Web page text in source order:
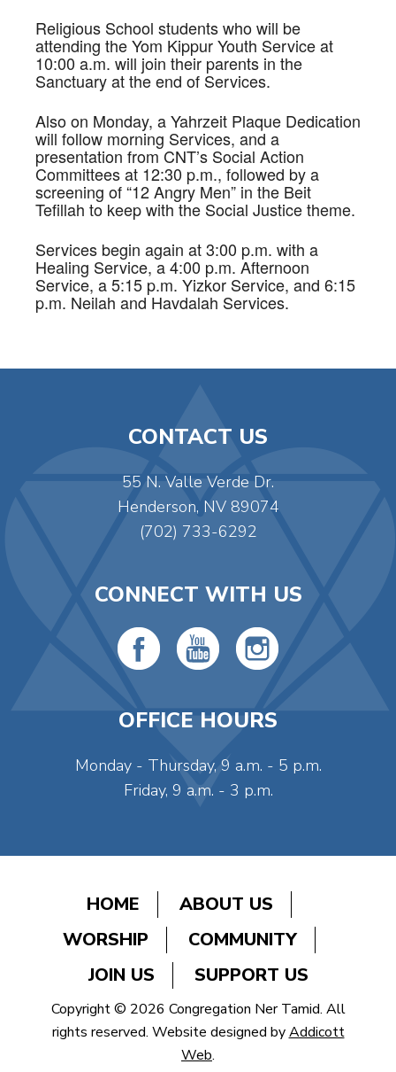
Religious School students who will be
attending the Yom Kippur Youth Service at
10:00 a.m. will join their parents in the
Sanctuary at the end of Services.
Also on Monday, a Yahrzeit Plaque Dedication
will follow morning Services, and a
presentation from CNT’s Social Action
Committees at 12:30 p.m., followed by a
screening of “12 Angry Men” in the Beit
Tefillah to keep with the Social Justice theme.
Services begin again at 3:00 p.m. with a
Healing Service, a 4:00 p.m. Afternoon
Service, a 5:15 p.m. Yizkor Service, and 6:15
p.m. Neilah and Havdalah Services.
CONTACT US
55 N. Valle Verde Dr.
Henderson, NV 89074
(702) 733-6292
CONNECT WITH US
OFFICE HOURS
Monday - Thursday, 9 a.m. - 5 p.m.
Friday, 9 a.m. - 3 p.m.
HOME
ABOUT US
WORSHIP
COMMUNITY
JOIN US
SUPPORT US
Copyright © 2026 Congregation Ner Tamid. All
rights reserved. Website designed byAddicott
Web.